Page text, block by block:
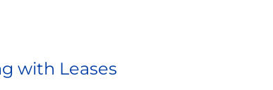
with Leases